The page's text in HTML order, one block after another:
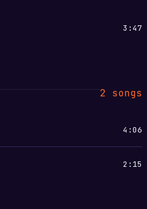
3:47
2 songs
4:06
2:15